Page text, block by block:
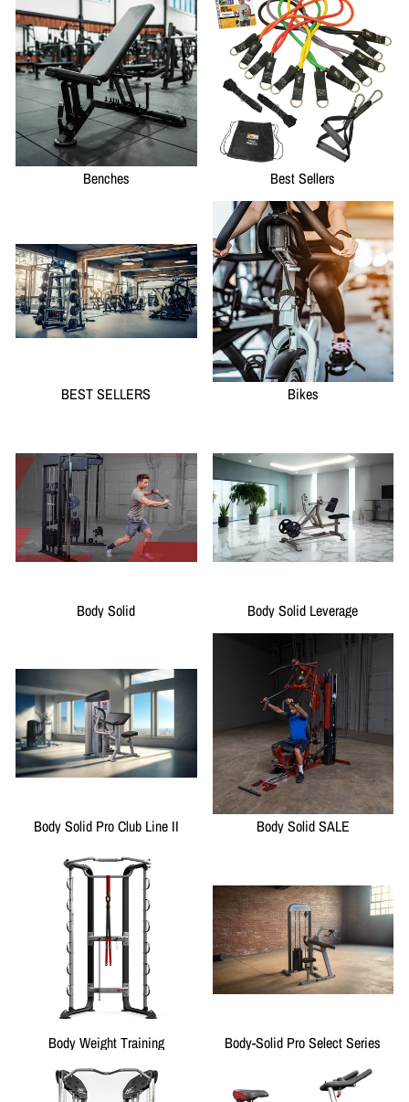
Benches Best Sellers
BEST SELLERS Bikes
Body Solid Body Solid Leverage
Body Solid Pro Club Line II Body Solid SALE
Body Weight Training Body-Solid Pro Select Series